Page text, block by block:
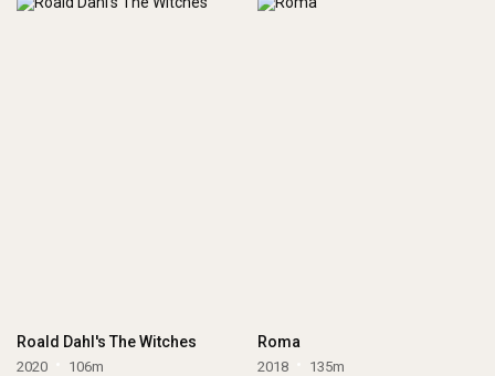
Roald Dahl's The Witches
2020 106m
Roma
2018 135m